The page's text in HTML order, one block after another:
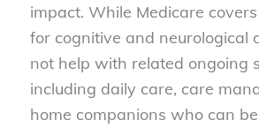
impact. While Medicare
for cognitive and neurological
not help with related ongoing
including daily care, care
home companions who can